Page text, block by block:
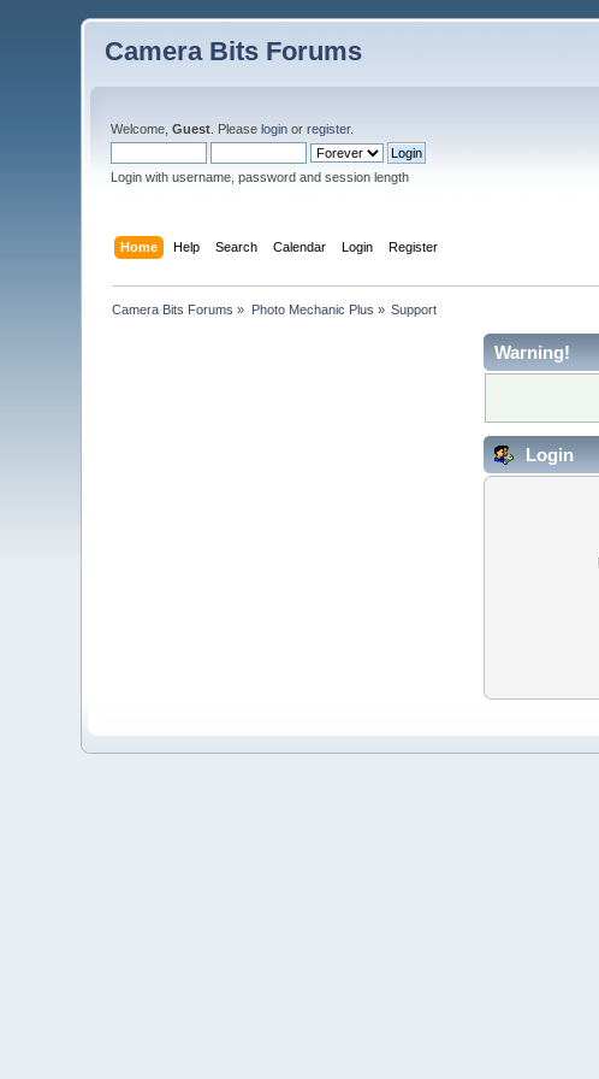
Camera Bits Forums
Welcome,Guest . Pleaselogin orregister.
Login with username, password and session length
Home Help Search Calendar Login Register
Camera Bits Forums » Photo Mechanic Plus » Support
Warning!
Login